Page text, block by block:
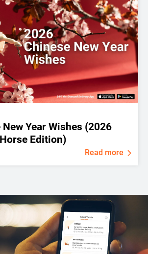
Year Wishes (2026
Edition)
Read more